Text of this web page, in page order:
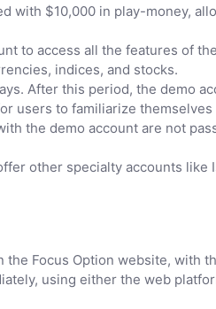
with $10,000 in play-money,
to access all the features of
indices, and stocks.
After this period, the demo
users to familiarize
the demo account are not
other specialty accounts
Focus Option website, with
using either the web